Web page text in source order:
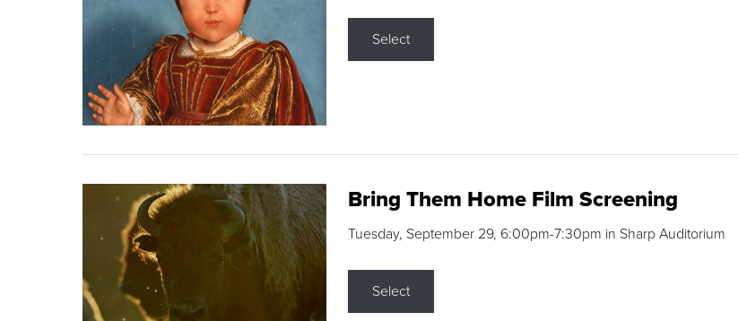
Select
Bring Them Home Film Screening
Tuesday, September 29, 6:00pm-7:30pm in Sharp Auditorium
Select